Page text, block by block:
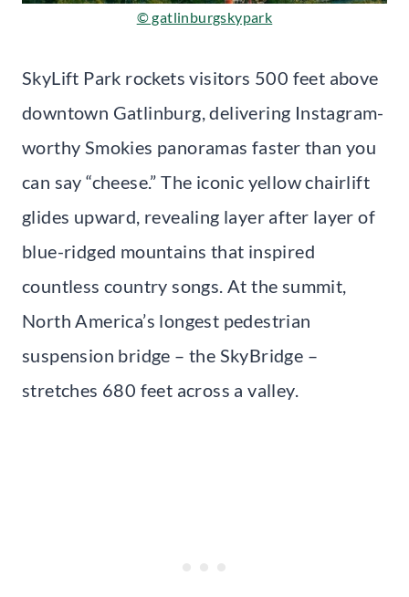
© gatlinburgskypark
SkyLift Park rockets visitors 500 feet above
downtown Gatlinburg, delivering Instagram-
worthy Smokies panoramas faster than you
can say “cheese.” The iconic yellow chairlift
glides upward, revealing layer after layer of
blue-ridged mountains that inspired
countless country songs. At the summit,
North America’s longest pedestrian
suspension bridge – the SkyBridge –
stretches 680 feet across a valley.